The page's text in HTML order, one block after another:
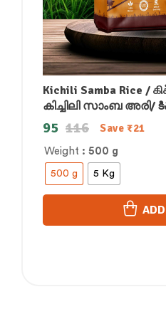
Kichili Samba Rice /
കിച്ചിലി സാംബ അരി/
ಸಾಂಬಾ ಅಕ್ಕಿ/किचिली सांबा
Weight : 500 g
500 g 5 Kg
116
95 Save ₹21